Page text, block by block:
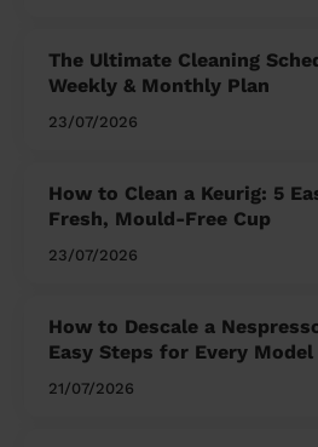
The Ultimate Cleaning
Weekly & Monthly Plan
23/07/2026
How to Clean a Keurig: 5
Fresh, Mould-Free Cup
23/07/2026
How to Descale a
Easy Steps for Every Model
21/07/2026